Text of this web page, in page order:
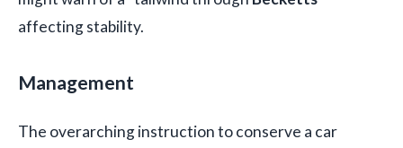
affecting stability.
Management
The overarching instruction to conserve a car